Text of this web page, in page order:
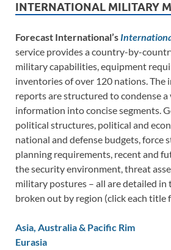
INTERNATIONAL MILITARY
Forecast International’s
service provides a country-by-
military capabilities, equipment
inventories of over 120 nations.
reports are structured to condense a
information into concise segments.
political structures, political and
national and defense budgets, force
planning requirements, recent and
the security environment, threat
military postures – all are detailed in
broken out by region (click each title
Asia, Australia & Pacific Rim
Eurasia